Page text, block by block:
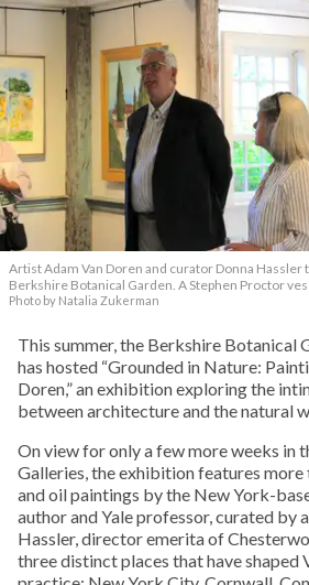
Artist Adam Van Doren and curator Donna Hassler
Berkshire Botanical Garden. A Stephen Proctor
Photo by Natalia Zukerman
This summer, the Berkshire Botanical
has hosted “Grounded in Nature:
Doren,” an exhibition exploring the
between architecture and the natural
On view for only a few more weeks in
Galleries, the exhibition features
and oil paintings by the New York-
author and Yale professor, curated by
Hassler, director emerita of
three distinct places that have shaped